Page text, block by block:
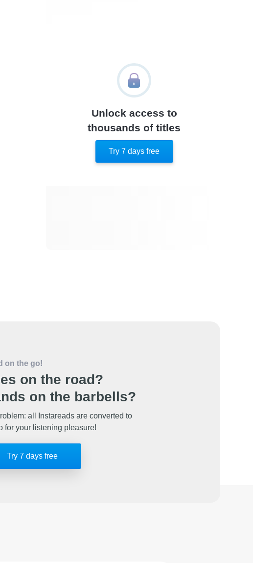
Unlock access to
thousands of titles
Try 7 days free
on the go!
on the road?
on the barbells?
all Instareads are converted to
for your listening pleasure!
Try 7 days free